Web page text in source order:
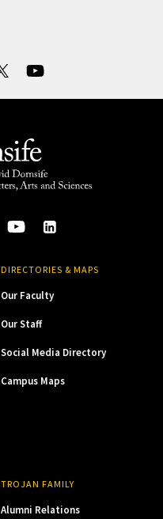
DIRECTORIES & MAPS
Our Faculty
Our Staff
Social Media Directory
Campus Maps
TROJAN FAMILY
Alumni Relations